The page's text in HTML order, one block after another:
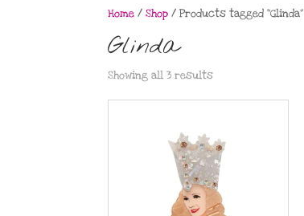
Home /Shop / Products tagged “Glinda”
Glinda
Showing all 3 results